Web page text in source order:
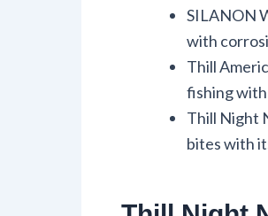
SILANON
with
Thill
fishing with
Thill Night
bites with